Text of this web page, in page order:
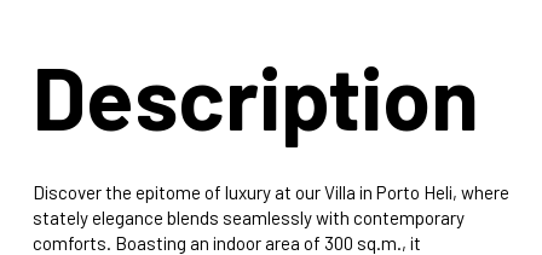
Description
Discover the epitome of luxury at our Villa in Porto Heli, where
stately elegance blends seamlessly with contemporary
comforts. Boasting an indoor area of 300 sq.m., it